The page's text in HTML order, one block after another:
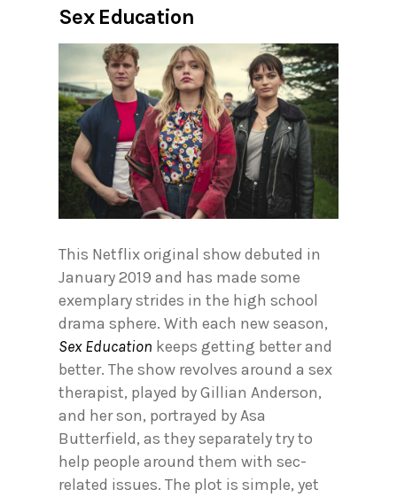
Sex Education
This Netflix original show debuted in
January 2019 and has made some
exemplary strides in the high school
drama sphere. With each new season,
Sex Education keeps getting better and
better. The show revolves around a sex
therapist, played by Gillian Anderson,
and her son, portrayed by Asa
Butterfield, as they separately try to
help people around them with sec-
related issues. The plot is simple, yet